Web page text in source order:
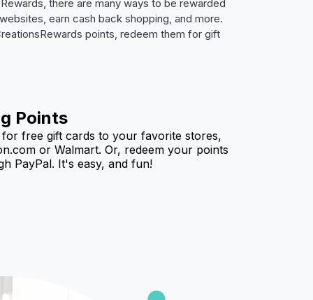
there are many ways to be rewarded
earn cash back shopping, and more.
points, redeem them for gift
Points
for free gift cards to your favorite stores,
or Walmart. Or, redeem your points
PayPal. It's easy, and fun!